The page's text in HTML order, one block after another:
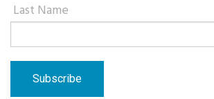
Last Name